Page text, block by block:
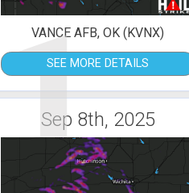
1
VANCE AFB, OK (KVNX)
SEE MORE DETAILS
Sep 8th, 2025